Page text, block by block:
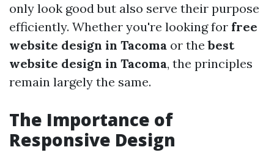
only look good but also serve their purpose
efficiently. Whether you're looking for free
website design in Tacoma or thebest
website design in Tacoma, the principles
remain largely the same.
The Importance of
Responsive Design